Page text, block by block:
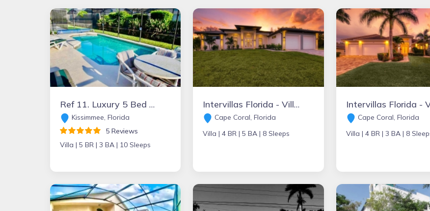
Ref 11. Luxury 5 Bed Villa with own pool and games room.
Kissimmee, Florida
5 Reviews
Villa | 5 BR | 3 BA | 10 Sleeps
Intervillas Florida - Villa Royal's Paradise
Cape Coral, Florida
Villa | 4 BR | 5 BA | 8 Sleeps
Cape Coral, Florida
Villa | 4 BR | 3 BA | 8